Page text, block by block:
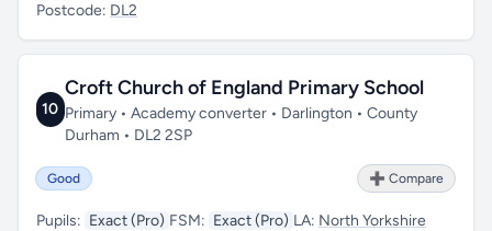
Postcode: DL2
10
Croft Church of England Primary School
Primary • Academy converter • Darlington • County
Durham • DL2 2SP
Good ➕ Compare
Pupils: Exact (Pro) FSM: Exact (Pro) LA: North Yorkshire